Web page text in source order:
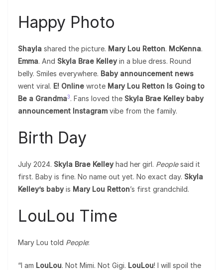
Happy Photo
Shayla shared the picture. Mary Lou Retton. McKenna.
Emma. And Skyla Brae Kelleyin a blue dress. Round
belly. Smiles everywhere. Baby announcement news
went viral. E! Online wrote Mary Lou Retton Is Going to
Be a Grandma3. Fans loved the Skyla Brae Kelley baby
announcement Instagram vibe from the family.
Birth Day
July 2024. Skyla Brae Kelleyhad her girl. Peoplesaid it
first. Baby is fine. No name out yet. No exact day. Skyla
Kelley’s babyis Mary Lou Retton’s first grandchild.
LouLou Time
Mary Lou told People:
“I am LouLou. Not Mimi. Not Gigi. LouLou! I will spoil the